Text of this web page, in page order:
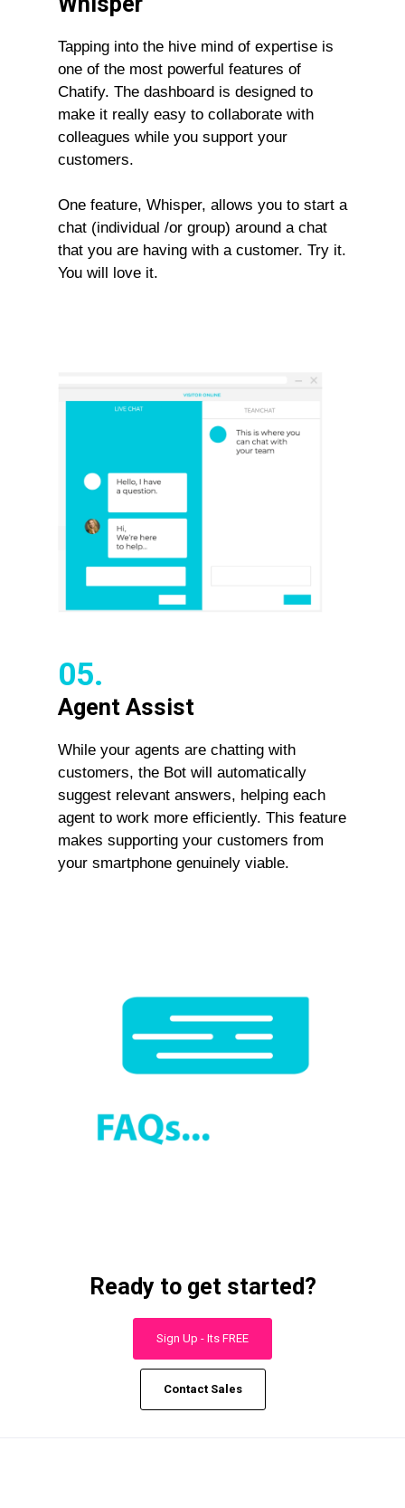
Tapping into the hive mind of expertise is
one of the most powerful features of
Chatify. The dashboard is designed to
make it really easy to collaborate with
colleagues while you support your
customers.
One feature, Whisper, allows you to start a
chat (individual /or group) around a chat
that you are having with a customer. Try it.
You will love it.
05.
Agent Assist
While your agents are chatting with
customers, the Bot will automatically
suggest relevant answers, helping each
agent to work more efficiently. This feature
makes supporting your customers from
your smartphone genuinely viable.
Ready to get started?
Sign Up - Its FREE
Contact Sales